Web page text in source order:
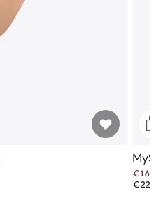
€16.06